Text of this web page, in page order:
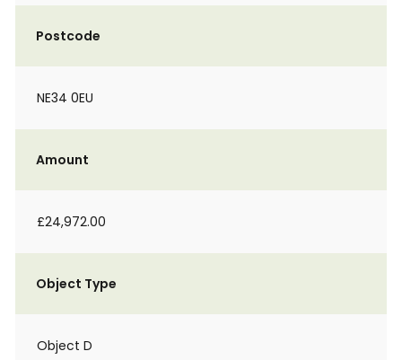
Postcode
NE34 0EU
Amount
£24,972.00
Object Type
Object D